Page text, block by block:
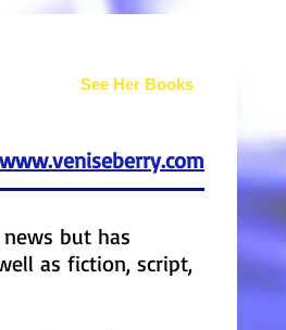
See Her Books
www.veniseberry.com
but has
as fiction, script,